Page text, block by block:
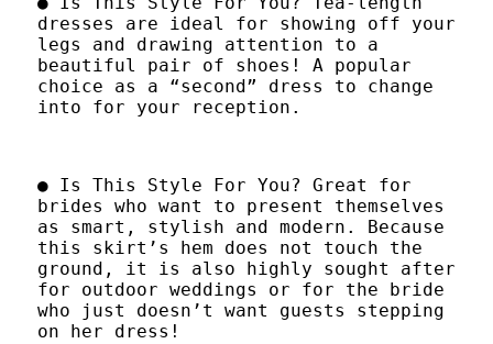
dresses are ideal for showing off your
legs and drawing attention to a
beautiful pair of shoes! A popular
choice as a “second” dress to change
into for your reception.
● Is This Style For You? Great for
brides who want to present themselves
as smart, stylish and modern. Because
this skirt’s hem does not touch the
ground, it is also highly sought after
for outdoor weddings or for the bride
who just doesn’t want guests stepping
on her dress!